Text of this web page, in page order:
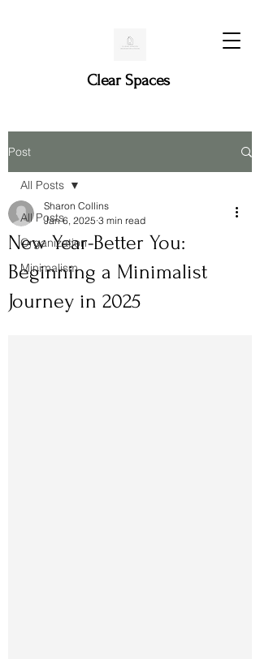
Clear Spaces
Post
All Posts
Organization
Minimalism
All Posts
New Year-Better You:
Beginning a Minimalist
Journey in 2025
Sharon Collins
Jan 6, 2025 3 min read